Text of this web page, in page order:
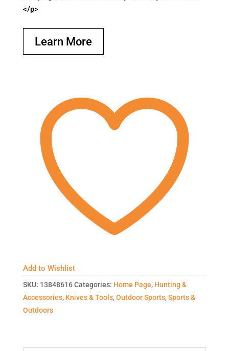
</p>
Learn More
Add to Wishlist
SKU: 13848616 Categories: Home Page, Hunting &
Accessories, Knives & Tools,Outdoor Sports,Sports &
Outdoors